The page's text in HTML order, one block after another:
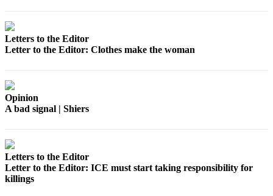
Submit a
Announcement
Letters
to the
Letters to the Editor
Letter to the Editor: Clothes make the woman
Opinion
A bad signal | Shiers
Letters to the Editor
Letter to the Editor: ICE must start taking responsibility for
killings